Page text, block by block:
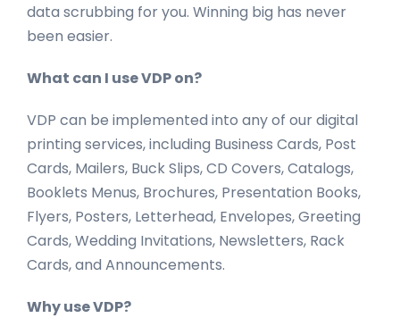
data scrubbing for you. Winning big has never
been easier.
What can I use VDP on?
VDP can be implemented into any of our digital
printing services, including Business Cards, Post
Cards, Mailers, Buck Slips, CD Covers, Catalogs,
Booklets Menus, Brochures, Presentation Books,
Flyers, Posters, Letterhead, Envelopes, Greeting
Cards, Wedding Invitations, Newsletters, Rack
Cards, and Announcements.
Why use VDP?